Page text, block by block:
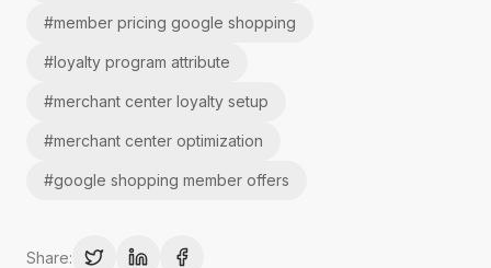
#member pricing google shopping
#loyalty program attribute
#merchant center loyalty setup
#merchant center optimization
#google shopping member offers
Share: